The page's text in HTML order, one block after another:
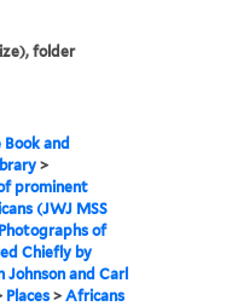
folder
Book and
>
prominent
(JWJ MSS
of
Chiefly by
Johnson and Carl
Places >Africans